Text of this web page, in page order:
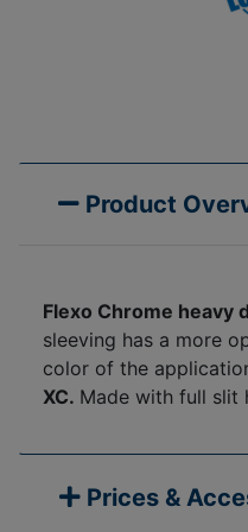
Product
Flexo Chrome heavy
sleeving has a more
color of the
XC. Made with full slit
Prices &